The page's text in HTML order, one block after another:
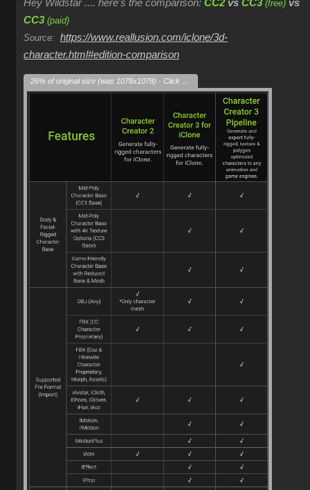
Hey Wildstar .... here's the comparison: CC2 vs CC3 (free) vs
CC3 (paid)
Source: https://www.reallusion.com/iclone/3d-
character.html#edition-comparison